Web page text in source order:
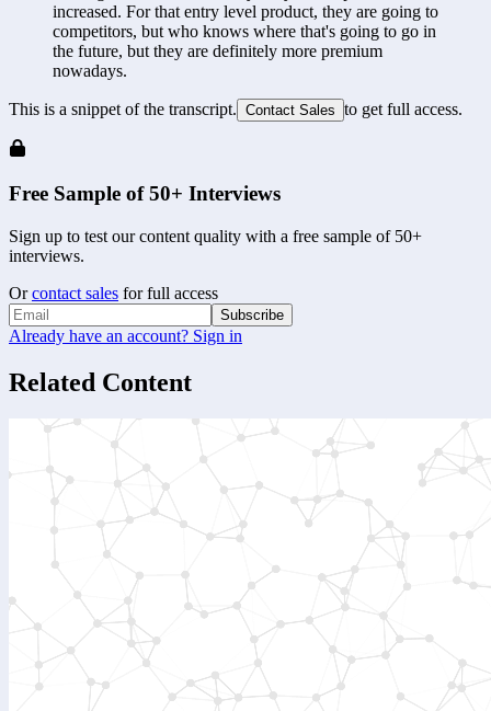
increased. For that entry level product, they are going to
competitors, but who knows where that's going to go in
the future, but they are definitely more premium
nowadays.
This is a snippet of the transcript. Contact Sales to get full access.
Free Sample of 50+ Interviews
Sign up to test our content quality with a free sample of 50+
interviews.
Or contact sales for full access
Subscribe
Already have an account? Sign in
Related Content